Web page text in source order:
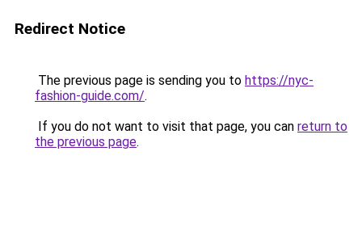
Redirect Notice
The previous page is sending you to https://nyc-
fashion-guide.com/.
If you do not want to visit that page, you can return to
the previous page.